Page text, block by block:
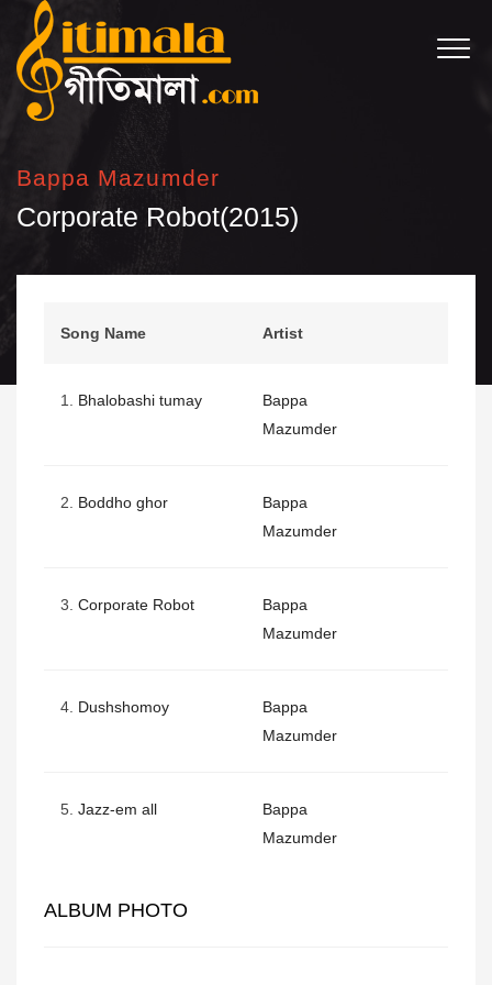
Bappa Mazumder
Corporate Robot(2015)
Song Name Artist
1. Bhalobashi tumay
Bappa
Mazumder
2. Boddho ghor
Bappa
Mazumder
3. Corporate Robot
Bappa
Mazumder
4. Dushshomoy
Bappa
Mazumder
5. Jazz-em all
Bappa
Mazumder
ALBUM PHOTO